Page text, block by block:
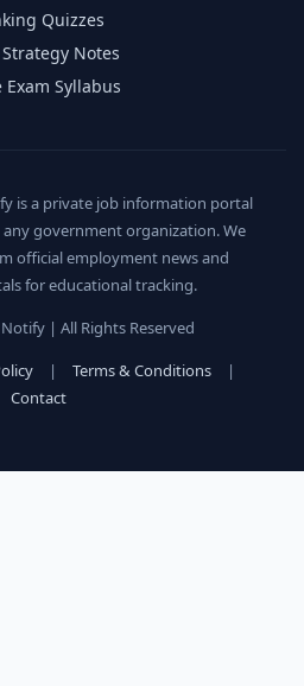
Quizzes
Strategy Notes
Exam Syllabus
is a private job information portal
government organization. We
official employment news and
for educational tracking.
| All Rights Reserved
| Terms & Conditions
|
Contact